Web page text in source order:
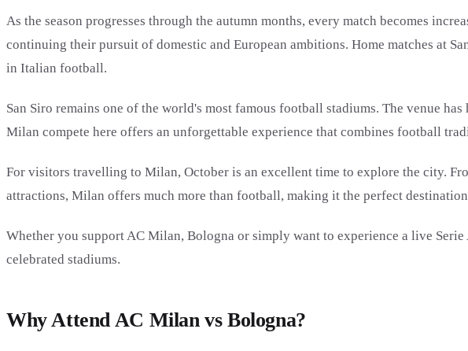
As the season progresses through the autumn months, every match becomes
continuing their pursuit of domestic and European ambitions. Home matches at
in Italian football.
San Siro remains one of the world's most famous football stadiums. The venue
Milan compete here offers an unforgettable experience that combines football
For visitors travelling to Milan, October is an excellent time to explore the city.
attractions, Milan offers much more than football, making it the perfect
Whether you support AC Milan, Bologna or simply want to experience a live
celebrated stadiums.
Why Attend AC Milan vs Bologna?